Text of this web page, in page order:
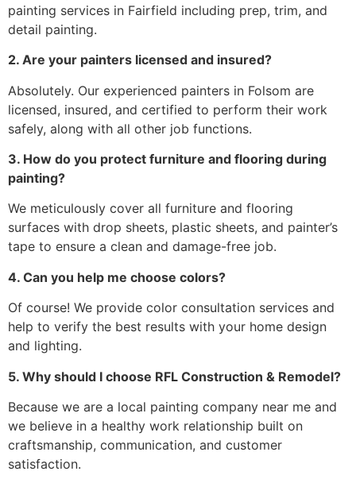
painting services in Fairfield including prep, trim, and
detail painting.
2. Are your painters licensed and insured?
Absolutely. Our experienced painters in Folsom are
licensed, insured, and certified to perform their work
safely, along with all other job functions.
3. How do you protect furniture and flooring during
painting?
We meticulously cover all furniture and flooring
surfaces with drop sheets, plastic sheets, and painter’s
tape to ensure a clean and damage-free job.
4. Can you help me choose colors?
Of course! We provide color consultation services and
help to verify the best results with your home design
and lighting.
5. Why should I choose RFL Construction & Remodel?
Because we are a local painting company near me and
we believe in a healthy work relationship built on
craftsmanship, communication, and customer
satisfaction.